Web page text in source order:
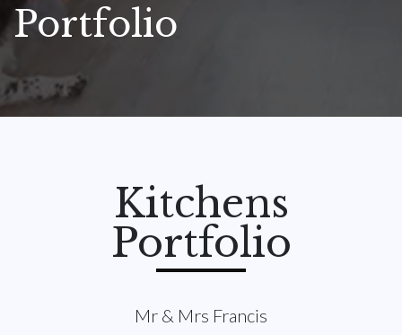
Portfolio
Kitchens
Portfolio
Mr & Mrs Francis